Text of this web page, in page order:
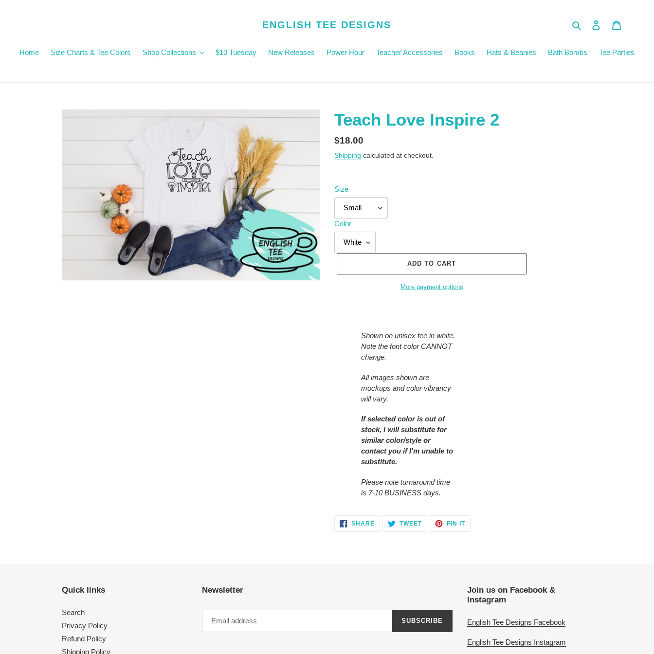
ENGLISH TEE DESIGNS Search Log in
Home Size Charts & Tee Colors Shop Collections $10 Tuesday New Releases Power Hour Teacher Accessories Books Hats & Beanies Bath Bombs Tee Parties
Teach Love Inspire 2
Regular
price
$18.00
Shipping calculated at checkout.
Size
Color
ADD TO CART
More payment options
Shown on unisex tee in white.
Note the font color CANNOT
change.
All images shown are
mockups and color vibrancy
will vary.
If selected color is out of
stock, I will substitute for
similar color/style or
contact you if I'm unable to
substitute.
Please note turnaround time
is 7-10 BUSINESS days.
SHARESHARE
ON
TWEETTWEET PIN ITPIN
Quick links
Search
Privacy Policy
Refund Policy
Shipping Policy
Newsletter
SUBSCRIBE
Join us on Facebook &
Instagram
English Tee Designs Facebook
English Tee Designs Instagram